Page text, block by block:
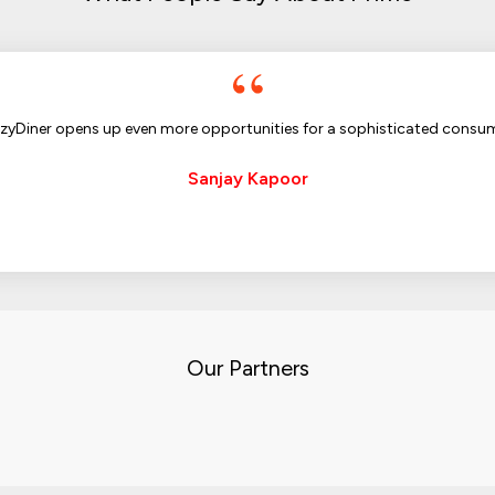
opens up even more opportunities for a sophisticated
Sanjay Kapoor
Our Partners